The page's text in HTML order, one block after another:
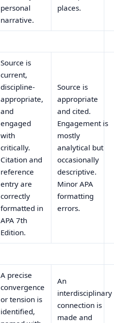
personal
narrative.
places.
Source is
current,
discipline-
appropriate,
and
engaged
with
critically.
Citation and
reference
entry are
correctly
formatted in
APA 7th
Edition.
Source is
appropriate
and cited.
Engagement is
mostly
analytical but
occasionally
descriptive.
Minor APA
formatting
errors.
A precise
convergence
or tension is
identified,
An
interdisciplinary
connection is
made and